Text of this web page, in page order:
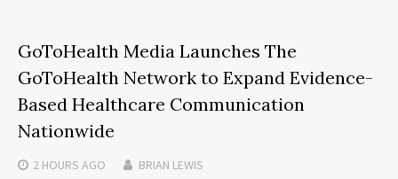
GoToHealth Media Launches The
GoToHealth Network to Expand Evidence-
Based Healthcare Communication
Nationwide
2 HOURS AGO BRIAN LEWIS